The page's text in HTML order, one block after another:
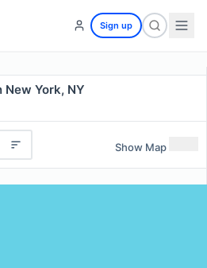
Sign up
York, NY
Show Map